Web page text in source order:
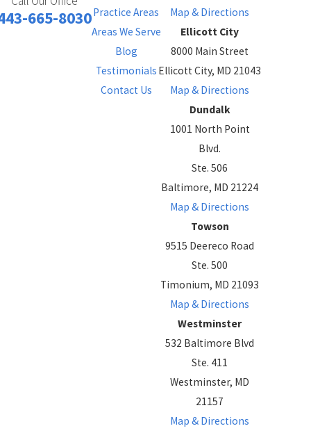
665-8030Practice Areas
Areas We Serve
Blog
Testimonials
Contact Us
Map & Directions
Ellicott City
8000 Main Street
Ellicott City, MD 21043
Map & Directions
Dundalk
1001 North Point
Blvd.
Ste. 506
Baltimore, MD 21224
Map & Directions
Towson
9515 Deereco Road
Ste. 500
Timonium, MD 21093
Map & Directions
Westminster
532 Baltimore Blvd
Ste. 411
Westminster, MD
21157
Map & Directions